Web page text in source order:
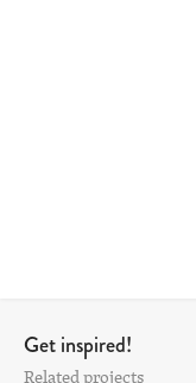
Get inspired!
Related projects